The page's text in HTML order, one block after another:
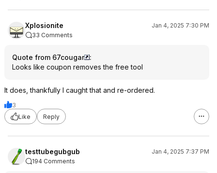
Xplosionite
Jan 4, 2025 7:30 PM
33 Comments
Quote from 67cougar
:
Looks like coupon removes the free tool
It does, thankfully I caught that and re-ordered.
3
Like
Reply
testtubegubgub
Jan 4, 2025 7:37 PM
194 Comments